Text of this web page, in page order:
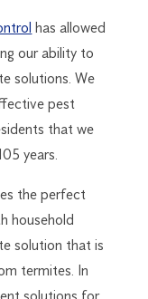
has allowed
our ability to
solutions. We
pest
that we
years.
the perfect
household
solution that is
termites. In